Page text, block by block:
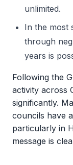
unlimited.
In the most
through
years is
Following the
activity across
significantly.
councils have
particularly in
message is